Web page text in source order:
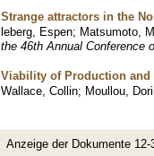
Strange attractors in the
leberg, Espen; Matsumoto,
the 46th Annual Conference
Viability of Production and
Wallace, Collin; Moullou,
Anzeige der Dokumente 12-